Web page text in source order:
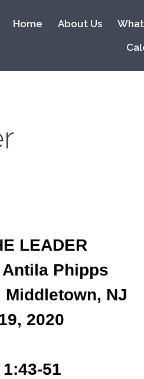
Home About Us
LEADER
Phipps
NJ
2020
51